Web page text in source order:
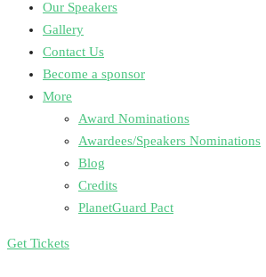
Our Speakers
Gallery
Contact Us
Become a sponsor
More
Award Nominations
Awardees/Speakers Nominations
Blog
Credits
PlanetGuard Pact
Get Tickets